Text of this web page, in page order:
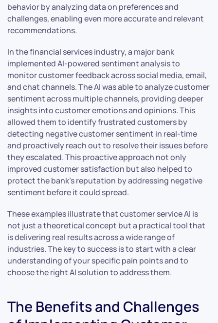
behavior by analyzing data on preferences and
challenges, enabling even more accurate and relevant
recommendations.
In the financial services industry, a major bank
implemented AI-powered sentiment analysis to
monitor customer feedback across social media, email,
and chat channels. The AI was able to analyze customer
sentiment across multiple channels, providing deeper
insights into customer emotions and opinions. This
allowed them to identify frustrated customers by
detecting negative customer sentiment in real-time
and proactively reach out to resolve their issues before
they escalated. This proactive approach not only
improved customer satisfaction but also helped to
protect the bank’s reputation by addressing negative
sentiment before it could spread.
These examples illustrate that customer service AI is
not just a theoretical concept but a practical tool that
is delivering real results across a wide range of
industries. The key to success is to start with a clear
understanding of your specific pain points and to
choose the right AI solution to address them.
The Benefits and Challenges